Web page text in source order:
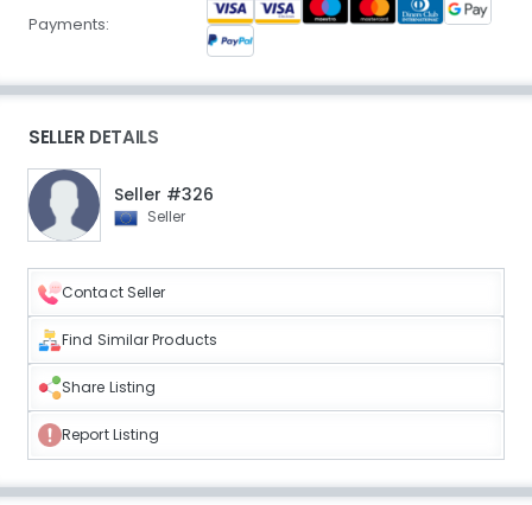
Payments:
SELLER DETAILS
Seller #326
Seller
Contact Seller
Find Similar Products
Share Listing
Report Listing